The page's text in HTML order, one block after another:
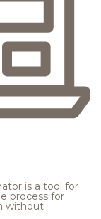
is a tool for
process for
without